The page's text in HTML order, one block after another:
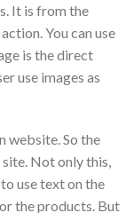
It is from the
You can use
is the direct
use images as
website. So the
site. Not only this,
use text on the
the products. But